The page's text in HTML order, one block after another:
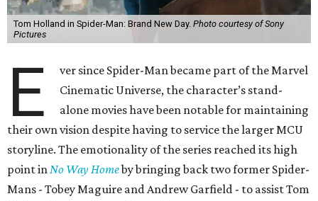
Tom Holland in Spider-Man: Brand New Day. Photo courtesy of Sony
Pictures
E
ver since Spider-Man became part of the Marvel
Cinematic Universe, the character’s stand-
alone movies have been notable for maintaining
their own vision despite having to service the larger MCU
storyline. The emotionality of the series reached its high
point inNo Way Homeby bringing back two former Spider-
Mans - Tobey Maguire and Andrew Garfield - to assist Tom